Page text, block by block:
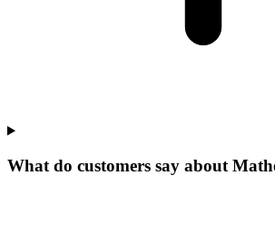
What do customers say about